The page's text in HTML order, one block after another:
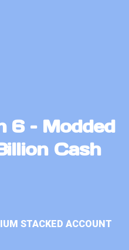
6 – Modded
Cash
STACKED ACCOUNT